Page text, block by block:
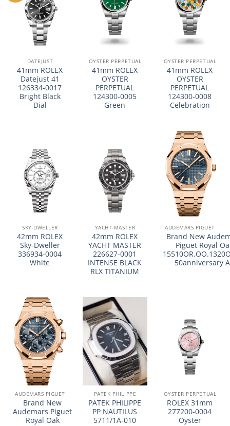
DATEJUST
41mm ROLEX
Datejust 41
126334-0017
Bright Black
Dial
OYSTER PERPETUAL
41mm ROLEX
OYSTER
PERPETUAL
124300-0005
Green
OYSTER PERPETUAL
41mm ROLEX
OYSTER
PERPETUAL
124300-0008
Celebration
SKY-DWELLER
42mm ROLEX
Sky-Dweller
336934-0004
White
YACHT-MASTER
42mm ROLEX
YACHT MASTER
226627-0001
INTENSE BLACK
RLX TITANIUM
AUDEMARS PIGUET
Brand New
Piguet Royal
50anniversary
AUDEMARS PIGUET
Brand New
Audemars Piguet
Royal Oak
PATEK PHILIPPE
PATEK PHILIPPE
PP NAUTILUS
5711/1A-010
OYSTER PERPETUAL
ROLEX 31mm
277200-0004
Oyster